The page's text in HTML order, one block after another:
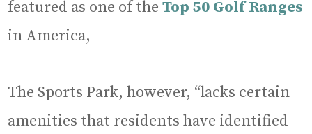
featured as one of theTop 50 Golf Ranges
in America,
The Sports Park, however, “lacks certain
amenities that residents have identified